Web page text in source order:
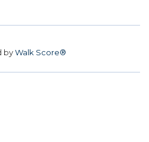
byWalk Score®